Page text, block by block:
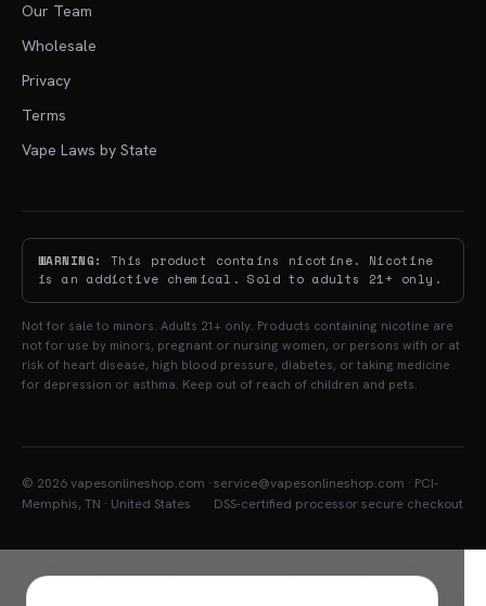
Our Team
Wholesale
Privacy
Terms
Vape Laws by State
WARNING:
This product contains nicotine. Nicotine
is an addictive chemical. Sold to adults 21+ only.
Not for sale to minors. Adults 21+ only. Products containing nicotine are
not for use by minors, pregnant or nursing women, or persons with or at
risk of heart disease, high blood pressure, diabetes, or taking medicine
for depression or asthma. Keep out of reach of children and pets.
© 2026 vapesonlineshop.com ·
Memphis, TN · United States
service@vapesonlineshop.com · PCI-
DSS-certified processor secure checkout